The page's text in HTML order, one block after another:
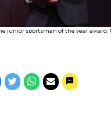
junior sportsman of the year award.